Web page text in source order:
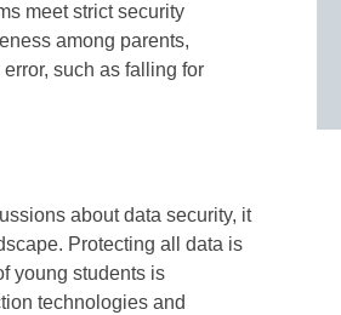
meet strict security
among parents,
such as falling for
about data security, it
Protecting all data is
young students is
technologies and